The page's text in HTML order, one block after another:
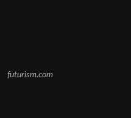
futurism.com